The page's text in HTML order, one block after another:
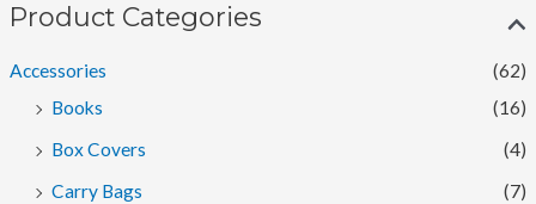
r
i
c
e
Product Categories
Accessories
(62)
Books
(16)
Box Covers
(4)
Carry Bags
(7)